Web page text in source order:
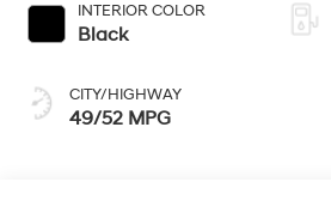
INTERIOR COLOR
Black
CITY/HIGHWAY
49/52 MPG